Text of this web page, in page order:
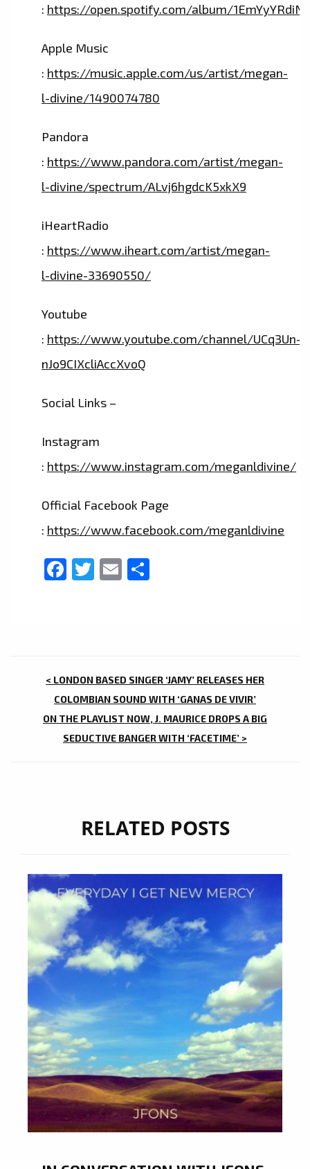
: https://open.spotify.com/album/
Apple Music
: https://music.apple.com/us/artist/megan-
l-divine/1490074780
Pandora
: https://www.pandora.com/artist/megan-
l-divine/spectrum/ALvj6hgdcK5xkX9
iHeartRadio
: https://www.iheart.com/artist/megan-
l-divine-33690550/
Youtube
: https://www.youtube.com/channel/UCq3Un-
nJo9CIXcliAccXvoQ
Social Links –
Instagram
: https://www.instagram.com/meganldivine/
Official Facebook Page
: https://www.facebook.com/meganldivine
Facebook
Twitter
Email
POST
NAVIGATION
< LONDON BASED SINGER ‘JAMY’ RELEASES HER
COLOMBIAN SOUND WITH ‘GANAS DE VIVIR’
ON THE PLAYLIST NOW, J. MAURICE DROPS A BIG
SEDUCTIVE BANGER WITH ‘FACETIME’ >
RELATED POSTS